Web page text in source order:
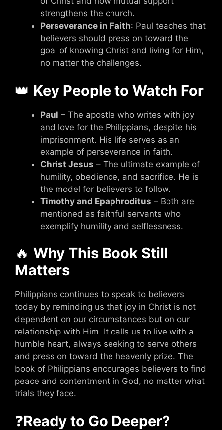
strengthens the church.
Perseverance in Faith: Paul teaches that
believers should press on toward the
goal of knowing Christ and living for Him,
no matter the challenges.
👑 Key People to Watch For
Paul – The apostle who writes with joy
and love for the Philippians, despite his
imprisonment. His life serves as an
example of perseverance in faith.
Christ Jesus – The ultimate example of
humility, obedience, and sacrifice. He is
the model for believers to follow.
Timothy and Epaphroditus – Both are
mentioned as faithful servants who
exemplify humility and selflessness.
🔥 Why This Book Still
Matters
Philippians continues to speak to believers
today by reminding us that joy in Christ is not
dependent on our circumstances but on our
relationship with Him. It calls us to live with a
humble heart, always seeking to serve others
and press on toward the heavenly prize. The
book of Philippians encourages believers to find
peace and contentment in God, no matter what
trials they face.
❓Ready to Go Deeper?